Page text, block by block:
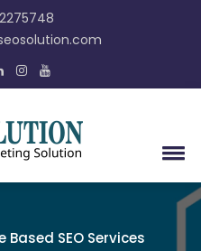
Based SEO Services